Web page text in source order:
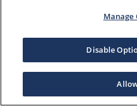
Manage
Disable